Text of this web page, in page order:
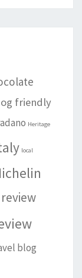
friendly
Heritage
local
blog